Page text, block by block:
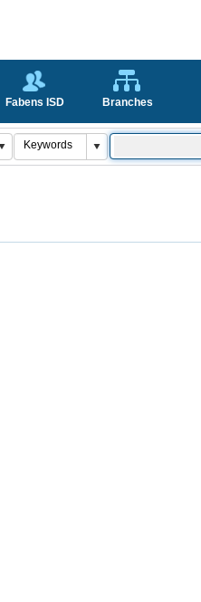
Fabens ISD Branches